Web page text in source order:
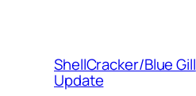
ShellCracker/Blue Gill
Update